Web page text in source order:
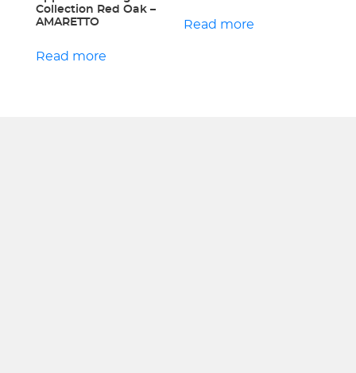
Collection Red Oak –
AMARETTO
Read more
Read more